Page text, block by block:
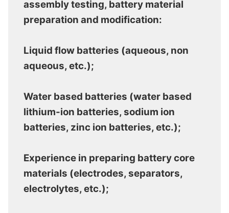
assembly testing, battery material
preparation and modification:
Liquid flow batteries (aqueous, non
aqueous, etc.);
Water based batteries (water based
lithium-ion batteries, sodium ion
batteries, zinc ion batteries, etc.);
Experience in preparing battery core
materials (electrodes, separators,
electrolytes, etc.);